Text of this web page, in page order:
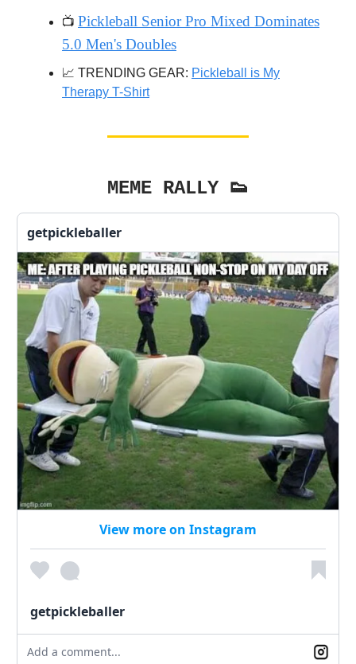
📺️ Pickleball Senior Pro Mixed Dominates
5.0 Men's Doubles
📈 TRENDING GEAR: Pickleball is My
Therapy T-Shirt
MEME RALLY 👟
getpickleballer
View more on Instagram
getpickleballer
Add a comment...